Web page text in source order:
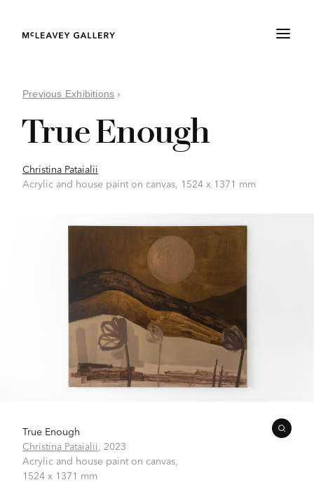
Previous Exhibitions ›
True Enough
Christina Pataialii
Acrylic and house paint on canvas, 1524 x 1371 mm
True Enough
Christina Pataialii 2023
Acrylic and house paint on canvas,
1524 x 1371 mm